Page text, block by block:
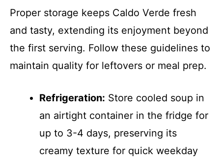
Proper storage keeps Caldo Verde fresh
and tasty, extending its enjoyment beyond
the first serving. Follow these guidelines to
maintain quality for leftovers or meal prep.
Refrigeration: Store cooled soup in
an airtight container in the fridge for
up to 3-4 days, preserving its
creamy texture for quick weekday